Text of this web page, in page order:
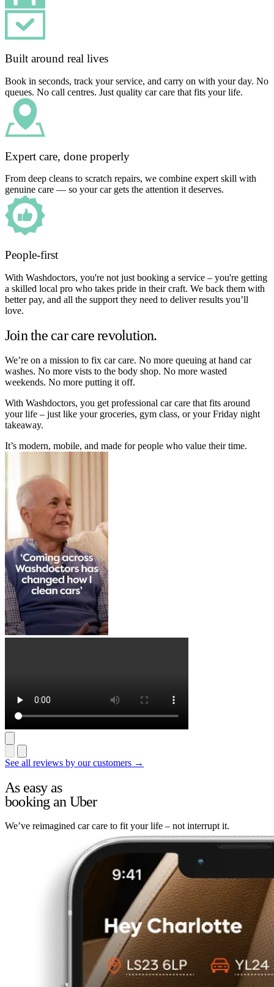
Built around real lives
Book in seconds, track your service, and carry on with your day. No
queues. No call centres. Just quality car care that fits your life.
Expert care, done properly
From deep cleans to scratch repairs, we combine expert skill with
genuine care — so your car gets the attention it deserves.
People-first
With Washdoctors, you're not just booking a service – you're getting
a skilled local pro who takes pride in their craft. We back them with
better pay, and all the support they need to deliver results you’ll
love.
Join the car care revolution.
We’re on a mission to fix car care. No more queuing at hand car
washes. No more vists to the body shop. No more wasted
weekends. No more putting it off.
With Washdoctors, you get professional car care that fits around
your life – just like your groceries, gym class, or your Friday night
takeaway.
It’s modern, mobile, and made for people who value their time.
See all reviews by our customers →
As easy as
booking an Uber
We’ve reimagined car care to fit your life – not interrupt it.